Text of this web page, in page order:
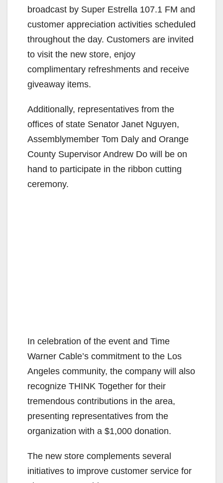
broadcast by Super Estrella 107.1 FM and
customer appreciation activities scheduled
throughout the day. Customers are invited
to visit the new store, enjoy
complimentary refreshments and receive
giveaway items.
Additionally, representatives from the
offices of state Senator Janet Nguyen,
Assemblymember Tom Daly and Orange
County Supervisor Andrew Do will be on
hand to participate in the ribbon cutting
ceremony.
In celebration of the event and Time
Warner Cable’s commitment to the Los
Angeles community, the company will also
recognize THINK Together for their
tremendous contributions in the area,
presenting representatives from the
organization with a $1,000 donation.
The new store complements several
initiatives to improve customer service for